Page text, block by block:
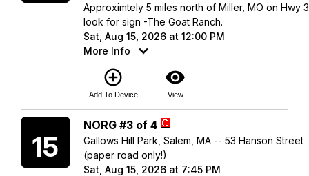
Approximtely 5 miles north of Miller, MO on Hwy
look for sign -The Goat Ranch.
Sat, Aug 15, 2026 at 12:00 PM
More Info
add_circle_outline
Add To Device
visibility
View
15
NORG #3 of 4
Gallows Hill Park, Salem, MA -- 53 Hanson Street
(paper road only!)
Sat, Aug 15, 2026 at 7:45 PM